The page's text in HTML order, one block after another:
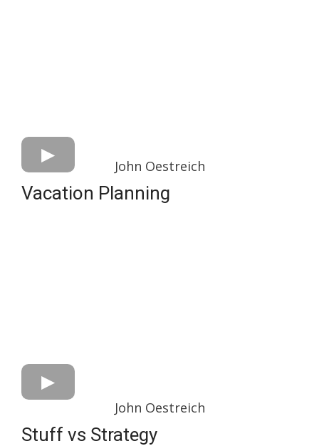
John Oestreich
Vacation Planning
John Oestreich
Stuff vs Strategy